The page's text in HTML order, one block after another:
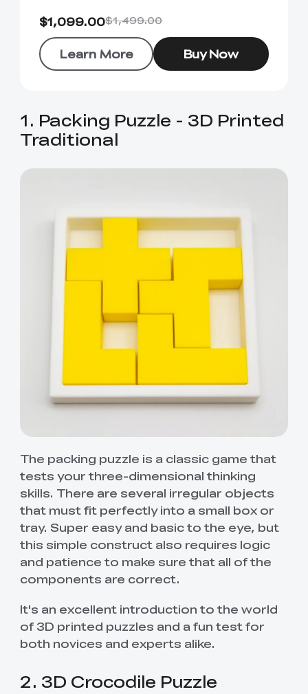
$1,499.00
$1,099.00
Learn More
Buy Now
1. Packing Puzzle - 3D Printed
Traditional
The packing puzzle is a classic game that
tests your three-dimensional thinking
skills. There are several irregular objects
that must fit perfectly into a small box or
tray. Super easy and basic to the eye, but
this simple construct also requires logic
and patience to make sure that all of the
components are correct.
It's an excellent introduction to the world
of 3D printed puzzles and a fun test for
both novices and experts alike.
2. 3D Crocodile Puzzle